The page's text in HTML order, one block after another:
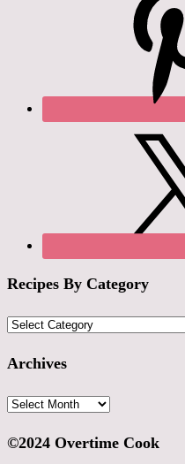
Recipes By Category
Recipes
Category
Archives
Archives
©2024 Overtime Cook